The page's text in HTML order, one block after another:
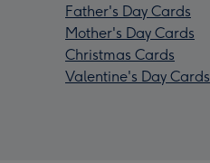
Father's Day Cards
Mother's Day Cards
Christmas Cards
Valentine's Day Cards